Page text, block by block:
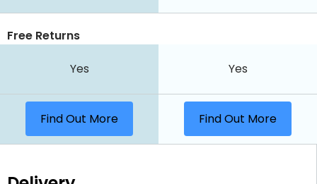
Free Returns
Yes Yes
Find Out More Find Out More